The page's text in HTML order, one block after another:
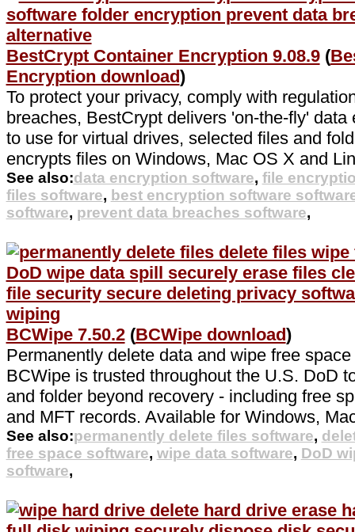
BestCrypt Container Encryption 9.08.9(
Encryption download)
To protect your privacy, comply with
breaches, BestCrypt delivers 'on-the-fly' data
to use for virtual drives, selected files and
encrypts files on Windows, Mac OS X and
See also:data encryption software, file
files software, best encryption software
software, prevent data breaches software,
BCWipe 7.50.2(BCWipe download)
Permanently delete data and wipe free
BCWipe is trusted throughout the U.S. DoD
and folder beyond recovery - including free
and MFT records. Available for Windows,
See also:permanently delete files software,
free space software, wipe data software, DoD
software,